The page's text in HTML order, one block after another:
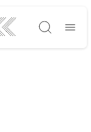
Søg